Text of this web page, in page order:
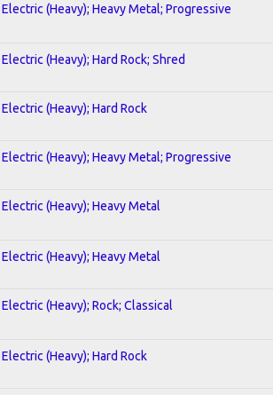
Electric (Heavy); Heavy Metal; Progressive
Electric (Heavy); Hard Rock; Shred
Electric (Heavy); Hard Rock
Electric (Heavy); Heavy Metal; Progressive
Electric (Heavy); Heavy Metal
Electric (Heavy); Heavy Metal
Electric (Heavy); Rock; Classical
Electric (Heavy); Hard Rock